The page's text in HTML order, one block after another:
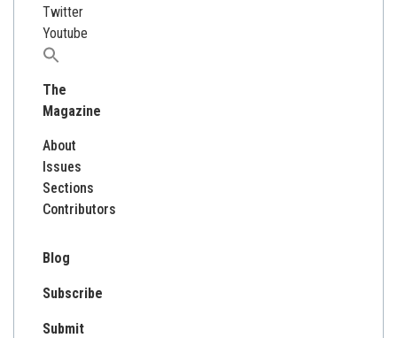
Twitter
Youtube
Search
The
Magazine
About
Issues
Sections
Contributors
Blog
Subscribe
Submit